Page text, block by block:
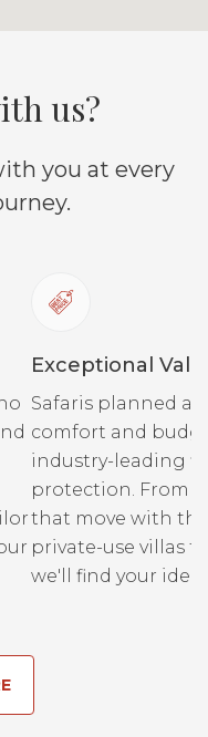
us?
you at every
Exceptional
Safaris planned
comfort and
industry-leading
protection. From
that move with
private-use villas
we'll find your